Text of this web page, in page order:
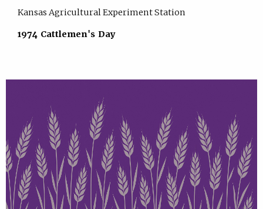
Kansas Agricultural Experiment Station
1974 Cattlemen's Day